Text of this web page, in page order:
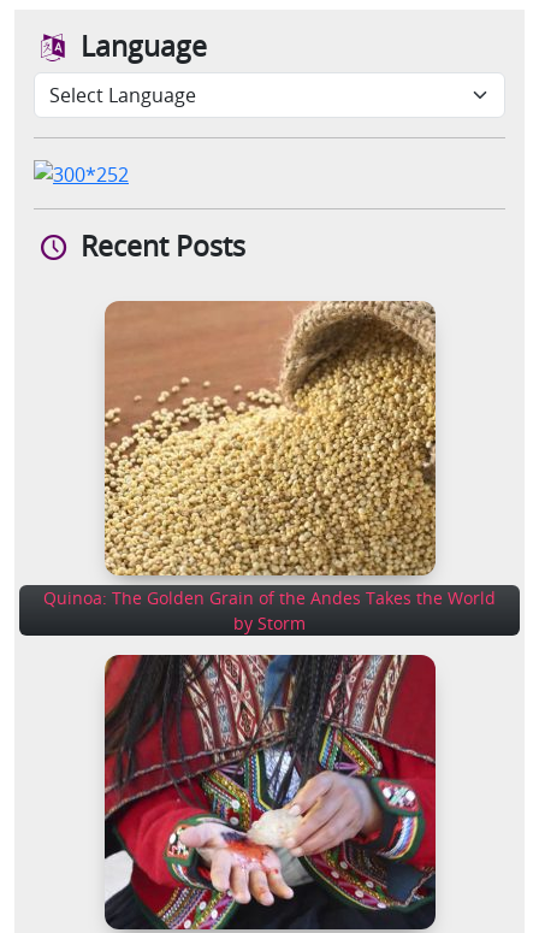
Language
Recent Posts
Quinoa: The Golden Grain of the Andes Takes the World
by Storm